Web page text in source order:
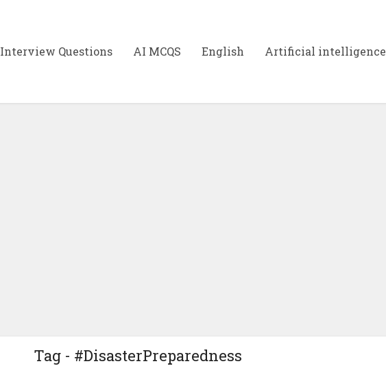
Interview Questions AI MCQS English Artificial intelligence
Tag - #DisasterPreparedness